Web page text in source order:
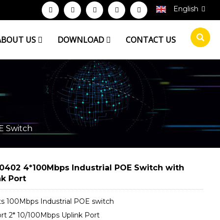
English
US DOWNLOAD CONTACT US
Switch
0402 4*100Mbps Industrial POE Switch with
Port
100Mbps Industrial POE switch
2* 10/100Mbps Uplink Port